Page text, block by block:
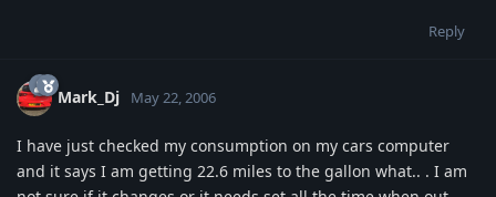
Reply
Mark_Dj May 22, 2006
I have just checked my consumption on my cars computer
and it says I am getting 22.6 miles to the gallon what.. . I am